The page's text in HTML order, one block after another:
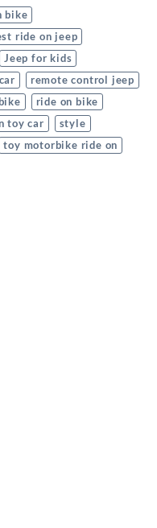
bike
ride on jeep
Jeep for kids
remote control jeep
ride on bike
toy car
style
toy motorbike ride on